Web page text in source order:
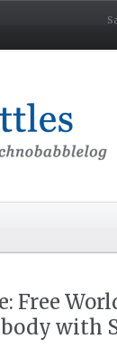
Free
with